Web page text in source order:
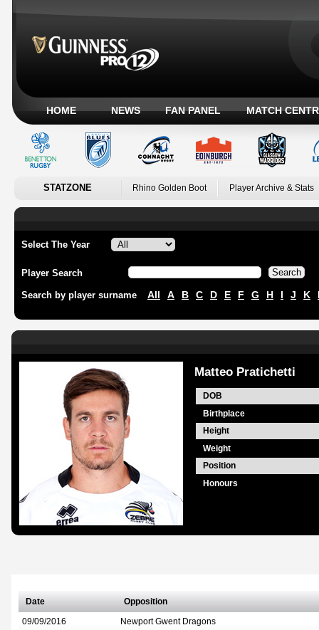
HOME NEWS FAN PANEL MATCH
STATZONE Rhino Golden Boot Player Archive & Stats
Select The Year
Player Search
Search by player surname All A B C D E F G H I J K
Matteo Pratichetti
DOB
Birthplace
Height
Weight
Position
Honours
Date Opposition
09/09/2016 Newport Gwent Dragons